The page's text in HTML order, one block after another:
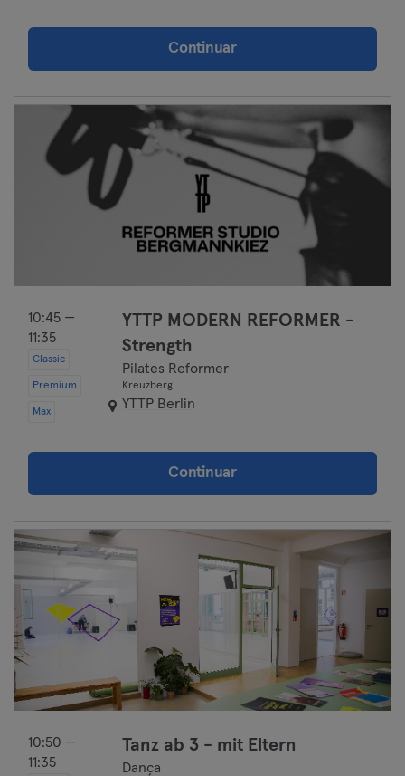
Continuar
10:45 —
11:35
Classic
Premium
Max
YTTP MODERN REFORMER -
Strength
Pilates Reformer
Kreuzberg
YTTP Berlin
Continuar
10:50 —
11:35
Tanz ab 3 - mit Eltern
Dança